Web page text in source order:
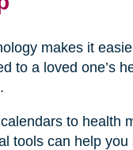
makes it
to a loved one’s
to health
tools can help you